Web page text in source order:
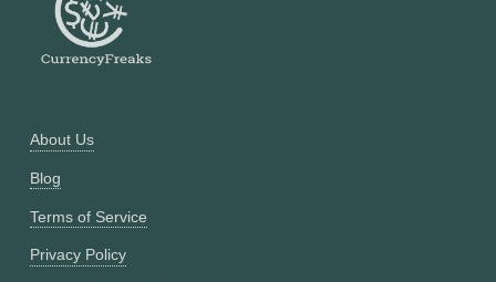
About Us
Blog
Terms of Service
Privacy Policy